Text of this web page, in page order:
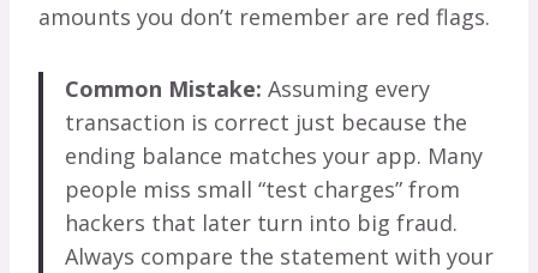
amounts you don’t remember are red flags.
Common Mistake: Assuming every
transaction is correct just because the
ending balance matches your app. Many
people miss small “test charges” from
hackers that later turn into big fraud.
Always compare the statement with your